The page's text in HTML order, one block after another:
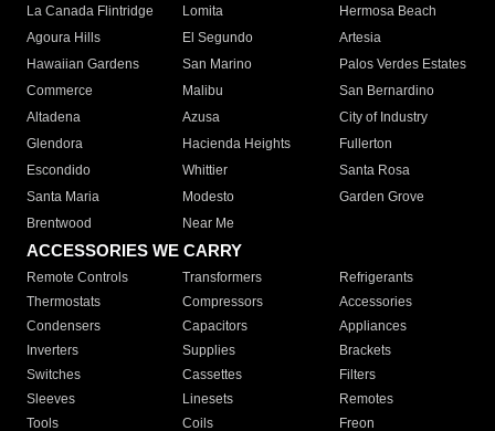
La Canada Flintridge
Lomita
Hermosa Beach
Agoura Hills
El Segundo
Artesia
Hawaiian Gardens
San Marino
Palos Verdes Estates
Commerce
Malibu
San Bernardino
Altadena
Azusa
City of Industry
Glendora
Hacienda Heights
Fullerton
Escondido
Whittier
Santa Rosa
Santa Maria
Modesto
Garden Grove
Brentwood
Near Me
ACCESSORIES WE CARRY
Remote Controls Transformers
Refrigerants
Thermostats
Compressors
Accessories
Condensers
Capacitors
Appliances
Inverters
Supplies
Brackets
Switches
Cassettes
Filters
Sleeves
Linesets
Remotes
Tools
Coils Freon